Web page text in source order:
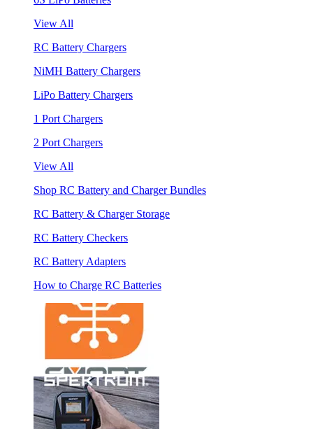
View All
RC Battery Chargers
NiMH Battery Chargers
LiPo Battery Chargers
1 Port Chargers
2 Port Chargers
View All
Shop RC Battery and Charger Bundles
RC Battery & Charger Storage
RC Battery Checkers
RC Battery Adapters
How to Charge RC Batteries